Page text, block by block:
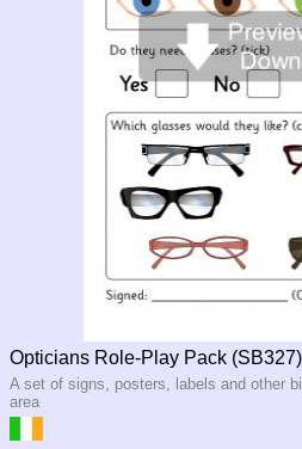
Opticians Role-Play Pack (SB327)
A set of signs, posters, labels and other
area